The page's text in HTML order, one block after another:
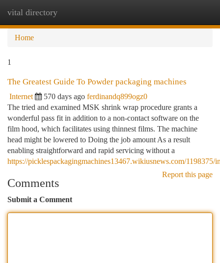
vital directory
Home
1
The Greatest Guide To Powder packaging machines
Internet 570 days ago ferdinandq899ogz0
The tried and examined MSK shrink wrap procedure grants a
wonderful pass fit in addition to a non-contact software on the
film hood, which facilitates using thinnest films. The machine
head might be lowered to Doing the job amount As a result
enabling straightforward and rapid servicing without a
https://picklespackagingmachines13467.wikiusnews.com/
Report this page
Comments
Submit a Comment